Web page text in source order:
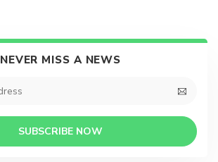
NEVER MISS A NEWS
SUBSCRIBE NOW